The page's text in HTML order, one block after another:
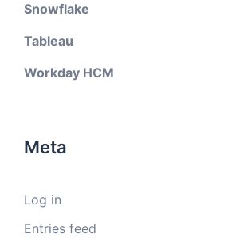
Snowflake
Tableau
Workday HCM
Meta
Log in
Entries feed